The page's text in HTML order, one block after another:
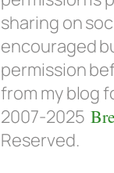
sharing on
encouraged
permission
from my blog
2007-2025
Reserved.